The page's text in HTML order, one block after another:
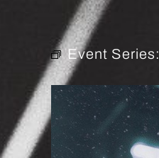
Event Series: